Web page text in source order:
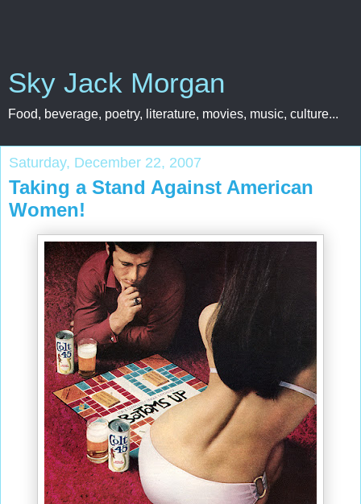
Sky Jack Morgan
Food, beverage, poetry, literature, movies, music, culture...
Saturday, December 22, 2007
Taking a Stand Against American
Women!